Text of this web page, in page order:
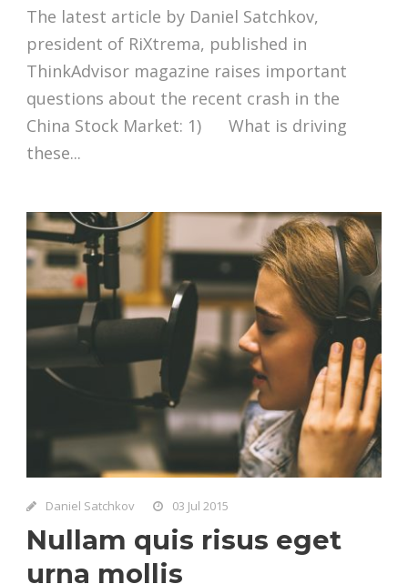
The latest article by Daniel Satchkov,
president of RiXtrema, published in
ThinkAdvisor magazine raises important
questions about the recent crash in the
China Stock Market: 1) What is driving
these...
Daniel Satchkov 03 Jul 2015
Nullam quis risus eget
urna mollis